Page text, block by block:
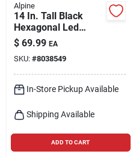
Alpine
14 In. Tall Black
Hexagonal Led
Candle Lantern With
Timer Function
$ 69.99 EA
SKU: #8038549
In-Store Pickup Available
Shipping Available
ADD TO CART